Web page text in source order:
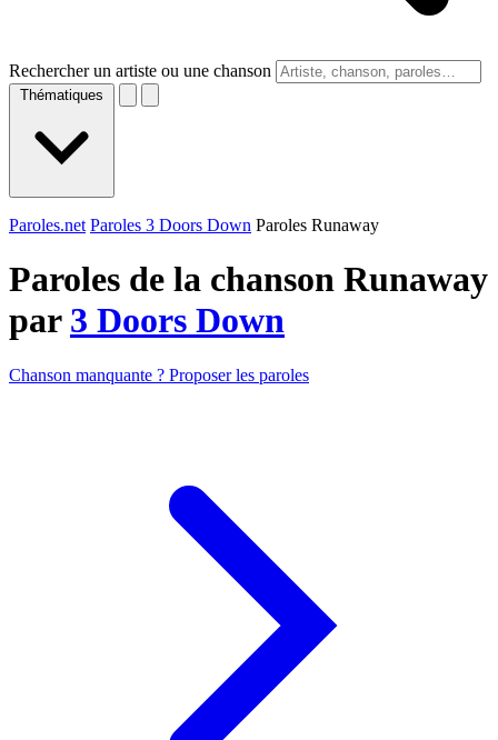
Rechercher un artiste ou une chanson
Thématiques
Paroles.net Paroles 3 Doors Down Paroles Runaway
Paroles de la chanson Runaway
par 3 Doors Down
Chanson manquante ? Proposer les paroles